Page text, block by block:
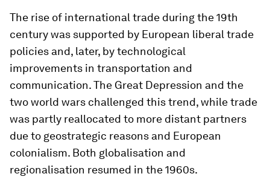
The rise of international trade during the 19th
century was supported by European liberal trade
policies and, later, by technological
improvements in transportation and
communication. The Great Depression and the
two world wars challenged this trend, while trade
was partly reallocated to more distant partners
due to geostrategic reasons and European
colonialism. Both globalisation and
regionalisation resumed in the 1960s.